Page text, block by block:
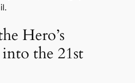
Hero’s
the 21st